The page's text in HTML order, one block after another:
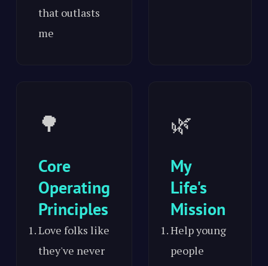
that outlasts
me
🌳
Core
Operating
Principles
Love folks like
they've never
🌿
My
Life's
Mission
Help young
people